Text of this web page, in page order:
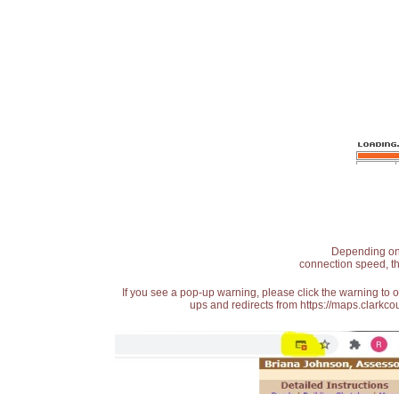
Depending
connection speed,
If you see a pop-up warning, please click the warning
ups and redirects from https://